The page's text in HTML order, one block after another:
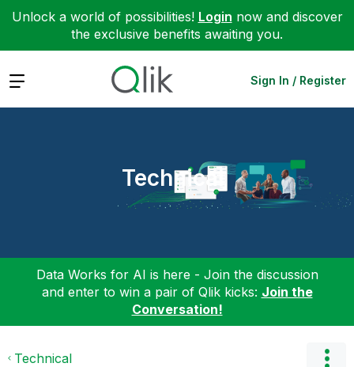
Unlock a world of possibilities! Login now and discover
the exclusive benefits awaiting you.
Expand Sign In / Register
Technical
Data Works for AI is here - Join the discussion
and enter to win a pair of Qlik kicks: Join the
Conversation!
Technical